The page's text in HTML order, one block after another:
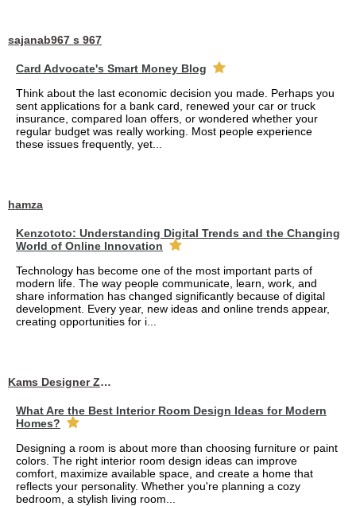
sajanab967 s 967
Card Advocate's Smart Money Blog
Think about the last economic decision you made. Perhaps you
sent applications for a bank card, renewed your car or truck
insurance, compared loan offers, or wondered whether your
regular budget was really working. Most people experience
these issues frequently, yet...
hamza
Kenzototo: Understanding Digital Trends and the Changing
World of Online Innovation
Technology has become one of the most important parts of
modern life. The way people communicate, learn, work, and
share information has changed significantly because of digital
development. Every year, new ideas and online trends appear,
creating opportunities for i...
Kams Designer Zone
What Are the Best Interior Room Design Ideas for Modern
Homes?
Designing a room is about more than choosing furniture or paint
colors. The right interior room design ideas can improve
comfort, maximize available space, and create a home that
reflects your personality. Whether you're planning a cozy
bedroom, a stylish living room...